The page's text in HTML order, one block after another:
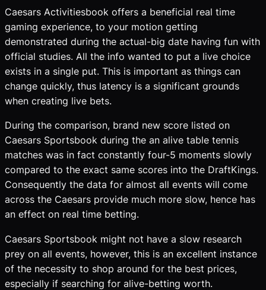
Caesars Activitiesbook offers a beneficial real time
gaming experience, to your motion getting
demonstrated during the actual-big date having fun with
official studies. All the info wanted to put a live choice
exists in a single put. This is important as things can
change quickly, thus latency is a significant grounds
when creating live bets.
During the comparison, brand new score listed on
Caesars Sportsbook during the an alive table tennis
matches was in fact constantly four-5 moments slowly
compared to the exact same scores into the DraftKings.
Consequently the data for almost all events will come
across the Caesars provide much more slow, hence has
an effect on real time betting.
Caesars Sportsbook might not have a slow research
prey on all events, however, this is an excellent instance
of the necessity to shop around for the best prices,
especially if searching for alive-betting worth.